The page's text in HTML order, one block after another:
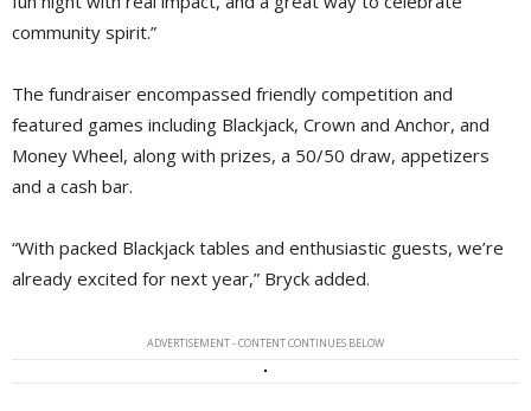
community spirit.”
The fundraiser encompassed friendly competition and
featured games including Blackjack, Crown and Anchor, and
Money Wheel, along with prizes, a 50/50 draw, appetizers
and a cash bar.
“With packed Blackjack tables and enthusiastic guests, we’re
already excited for next year,” Bryck added.
ADVERTISEMENT - CONTENT CONTINUES BELOW